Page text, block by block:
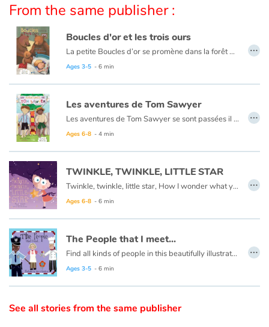
With the family
Daily life and hobbies
At school
Festivals and events
Love and friendship
Social issues
Emotions and feelings
Formats and illustrations
Catalogue anglais
Contraste +
From the same publisher :
Boucles d'or et les trois ours
La petite Boucles d’or se promène dans la forêt quand elle aperçoit une maison et, pleine de curiosité, décide d’y entrer… Mais à qui appartient-elle ? Boucles d’or va alors goûter tour à tour les trois soupes sur la table car l’une est trop chaude, l’autre est trop froide, et la dernière est juste à point !
Ce livre est aussi disponible en anglais :
Ages 3-5 - 6 min
…
Les aventures de Tom Sawyer
Les aventures de Tom Sawyer se sont passées il y a bien longtemps en Amérique à l'époque de la conquête de l'ouest, des cowboys et des Indiens. C'est l'histoire d'un garçon un peu sauvage, comme l'était son pays à cette époque.
Ce livre est aussi disponible en anglais :
Ages 6-8 - 4 min
…
TWINKLE, TWINKLE, LITTLE STAR
Twinkle, twinkle, little star, How I wonder what you are.
Ages 6-8 - 6 min
…
The People that I meet...
Find all kinds of people in this beautifully illustrated First Words book by artist Lisa M Gardiner, perfect for your youngest reader discovering the joy of books.
Ages 3-5 - 6 min
…
See all stories from the same publisher